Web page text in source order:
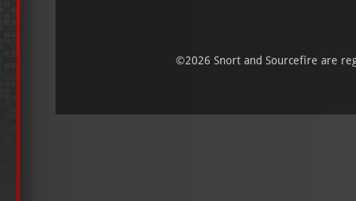
©2026 Snort and Sourcefire are